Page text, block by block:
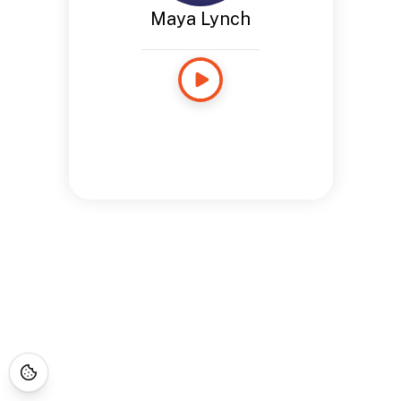
Maya Lynch